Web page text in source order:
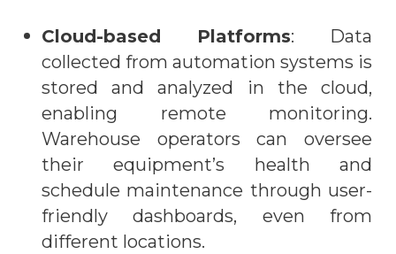
Cloud-based Platforms: Data
collected from automation systems is
stored and analyzed in the cloud,
enabling remote monitoring.
Warehouse operators can oversee
their equipment’s health and
schedule maintenance through user-
friendly dashboards, even from
different locations.